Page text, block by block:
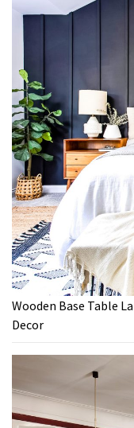
Wooden Base Table
Decor